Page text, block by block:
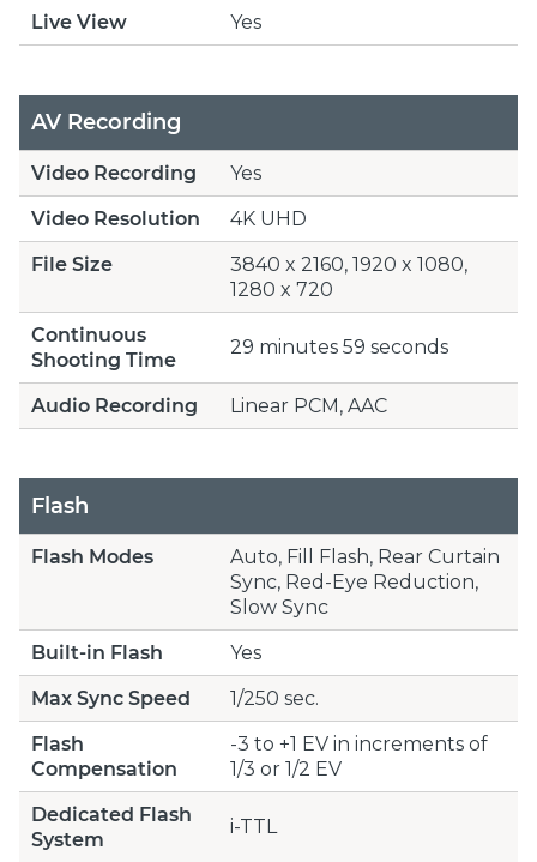
Live View
Yes
AV Recording
Video Recording
Yes
Video Resolution
4K UHD
File Size
3840 x 2160, 1920 x 1080,
1280 x 720
Continuous
Shooting Time
29 minutes 59 seconds
Audio Recording Linear PCM, AAC
Flash
Flash Modes
Auto, Fill Flash, Rear Curtain
Sync, Red-Eye Reduction,
Slow Sync
Built-in Flash
Yes
Max Sync Speed
1/250 sec.
Flash
Compensation
-3 to +1 EV in increments of
1/3 or 1/2 EV
Dedicated Flash
System
i-TTL